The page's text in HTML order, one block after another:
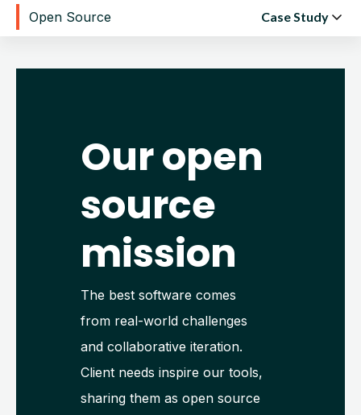
Open Source Case Study
Our open
source
mission
The best software comes
from real-world challenges
and collaborative iteration.
Client needs inspire our tools,
sharing them as open source